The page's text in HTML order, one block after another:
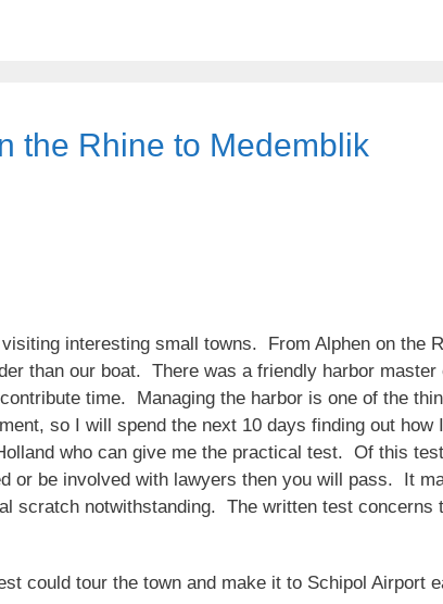
the Rhine to Medemblik
interesting small towns. From Alphen on the
than our boat. There was a friendly harbor
time. Managing the harbor is one of the
so I will spend the next 10 days finding out
who can give me the practical test. Of this
or be involved with lawyers then you will pass. It
scratch notwithstanding. The written test concerns
could tour the town and make it to Schipol Airport